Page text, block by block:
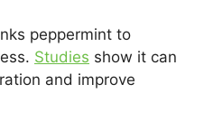
peppermint to
Studies show it can
and improve